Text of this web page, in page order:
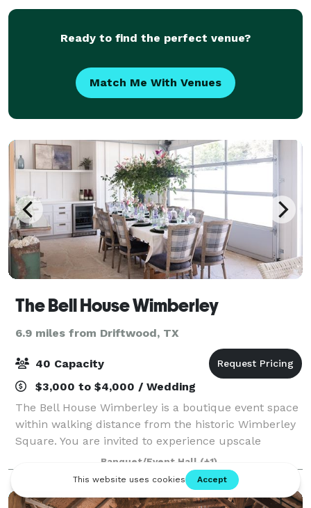
Ready to find the perfect venue?
Match Me With Venues
The Bell House Wimberley
6.9 miles from Driftwood, TX
40 Capacity
$3,000 to $4,000 / Wedding
The Bell House Wimberley is a boutique event space
within walking distance from the historic Wimberley
Square. You are invited to experience upscale
ambiance combined with beautiful custom design.
Let us provide your guests with a backdrop
Banquet/Event Hall (+1)